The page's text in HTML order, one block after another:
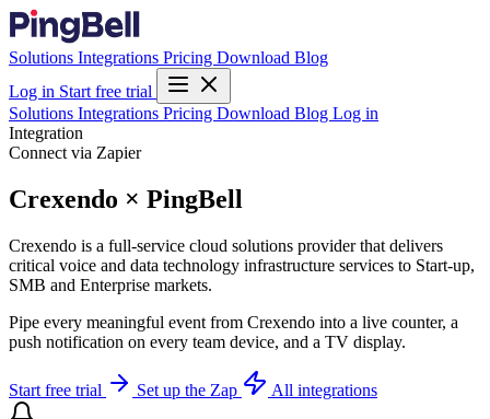
Solutions Integrations Pricing Download Blog
Log in Start free trial
Solutions Integrations Pricing Download Blog Log in
Integration
Connect via Zapier
Crexendo × PingBell
Crexendo is a full-service cloud solutions provider that delivers
critical voice and data technology infrastructure services to Start-up,
SMB and Enterprise markets.
Pipe every meaningful event from Crexendo into a live counter, a
push notification on every team device, and a TV display.
Start free trial Set up the Zap All integrations